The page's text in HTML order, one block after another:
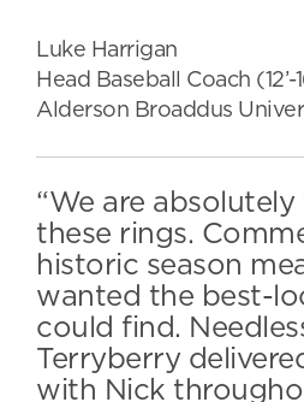
Luke Harrigan
Head Baseball Coach (12’-
Alderson Broaddus
“We are
these rings.
historic season
wanted the best-
could find.
Terryberry
with Nick